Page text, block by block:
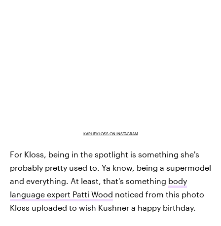
KARLIEKLOSS ON INSTAGRAM
For Kloss, being in the spotlight is something she's
probably pretty used to. Ya know, being a supermodel
and everything. At least, that's something body
language expert Patti Wood noticed from this photo
Kloss uploaded to wish Kushner a happy birthday.